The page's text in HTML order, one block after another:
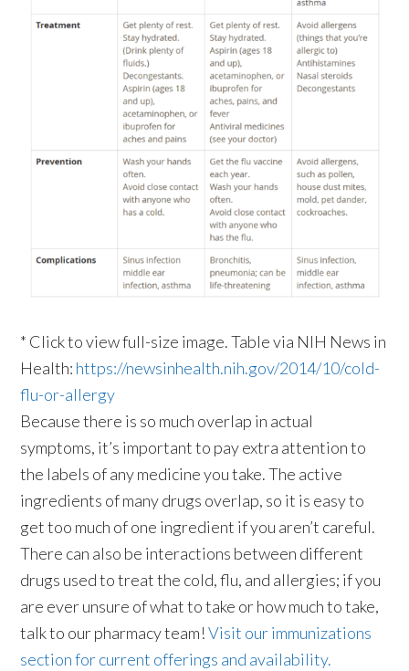
* Click to view full-size image. Table via NIH News in
Health: https://newsinhealth.nih.gov/2014/10/cold-
flu-or-allergy
Because there is so much overlap in actual
symptoms, it’s important to pay extra attention to
the labels of any medicine you take. The active
ingredients of many drugs overlap, so it is easy to
get too much of one ingredient if you aren’t careful.
There can also be interactions between different
drugs used to treat the cold, flu, and allergies; if you
are ever unsure of what to take or how much to take,
talk to our pharmacy team!Visit our immunizations
section for current offerings and availability.